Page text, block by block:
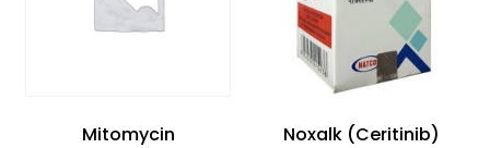
Mitomycin Noxalk (Ceritinib)